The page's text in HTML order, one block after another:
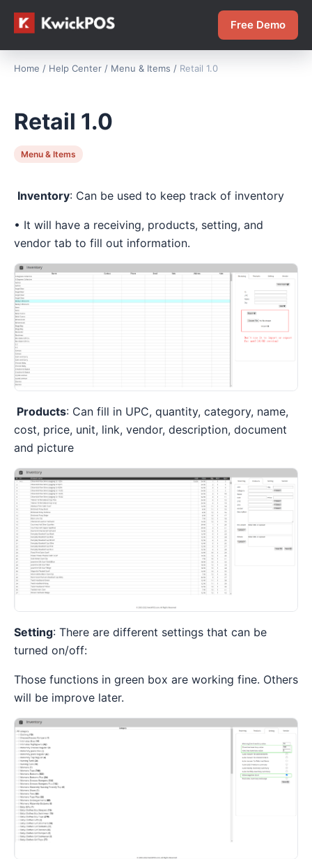
Free Demo
Home / Help Center / Menu & Items / Retail 1.0
Retail 1.0
Menu & Items
Inventory: Can be used to keep track of inventory
• It will have a receiving, products, setting, and
vendor tab to fill out information.
Products: Can fill in UPC, quantity, category, name,
cost, price, unit, link, vendor, description, document
and picture
Setting: There are different settings that can be
turned on/off:
Those functions in green box are working fine. Others
will be improve later.